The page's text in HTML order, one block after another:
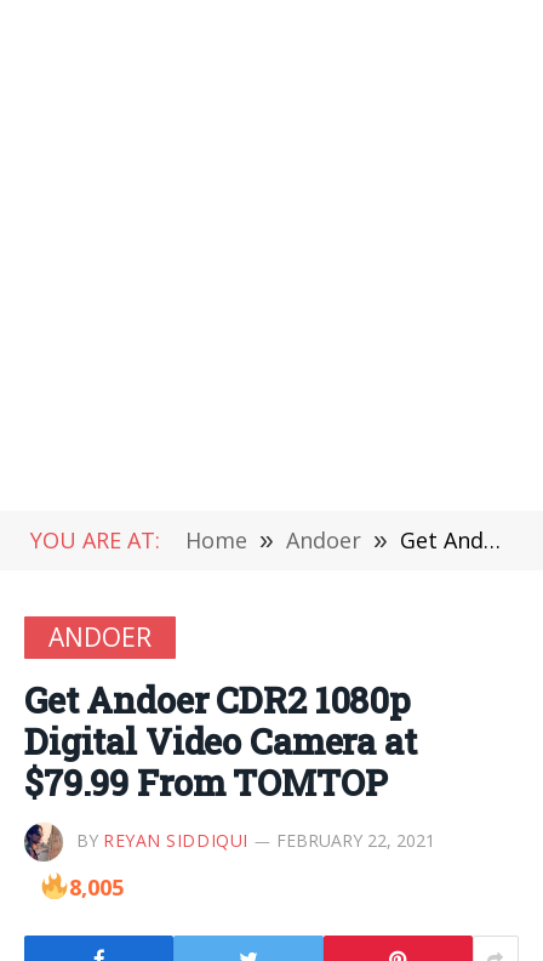
YOU ARE AT: Home » Andoer » Get Andoer CDR2 1080p Digital Video Camera at $79.99 From TOMTOP
ANDOER
Get Andoer CDR2 1080p
Digital Video Camera at
$79.99 From TOMTOP
BY REYAN SIDDIQUI FEBRUARY 22, 2021
8,005